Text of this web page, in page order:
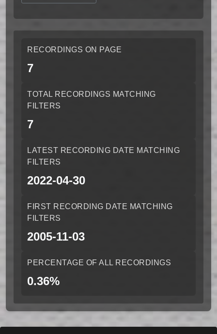
RECORDINGS ON PAGE
7
TOTAL RECORDINGS MATCHING
FILTERS
7
LATEST RECORDING DATE MATCHING
FILTERS
2022-04-30
FIRST RECORDING DATE MATCHING
FILTERS
2005-11-03
PERCENTAGE OF ALL RECORDINGS
0.36%